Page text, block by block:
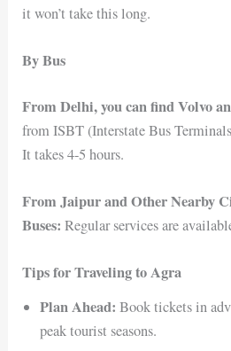
it won’t take this long.
By Bus
From Delhi, you can find Volvo
from ISBT (Interstate Bus
It takes 4-5 hours.
From Jaipur and Other Nearby
Buses: Regular services are
Tips for Traveling to Agra
Plan Ahead: Book tickets in
peak tourist seasons.